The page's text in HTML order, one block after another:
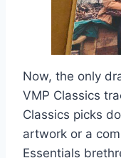
Now, the only
VMP Classics
Classics picks
artwork or a
Essentials